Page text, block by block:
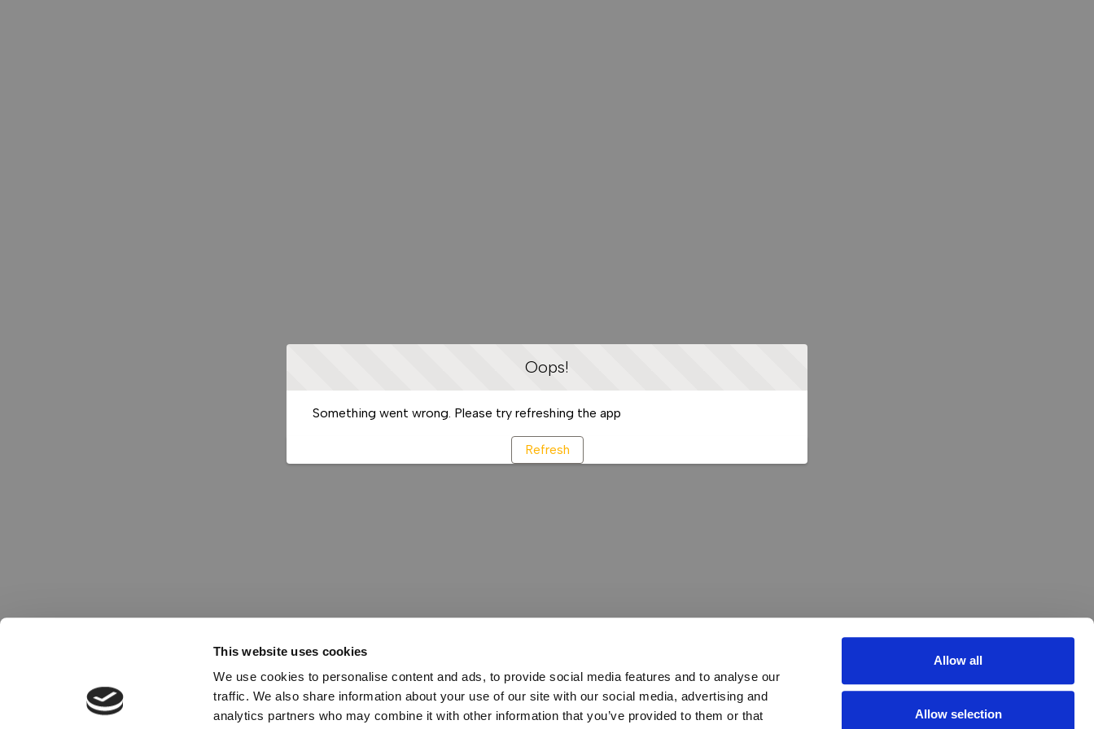
This website uses cookies
We use cookies to personalise content and ads, to provide social media features and to analyse our
traffic. We also share information about your use of our site with our social media, advertising and
analytics partners who may combine it with other information that you’ve provided to them or that
Allow all
Allow selection
Oops!
Something went wrong. Please try refreshing the app
Refresh